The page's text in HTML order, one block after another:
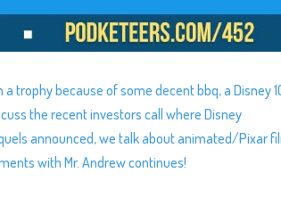
trophy because of some decent bbq, a Disney
the recent investors call where Disney
announced, we talk about animated/Pixar
with Mr. Andrew continues!